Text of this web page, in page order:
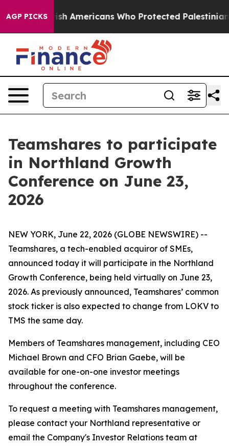
AGP PICKS
For Jewish Americans Who Protected Palestinians
Teamshares to participate
in Northland Growth
Conference on June 23,
2026
NEW YORK, June 22, 2026 (GLOBE NEWSWIRE) --
Teamshares, a tech-enabled acquiror of SMEs,
announced today it will participate in the Northland
Growth Conference, being held virtually on June 23,
2026. As previously announced, Teamshares’ common
stock ticker is also expected to change from LOKV to
TMS the same day.
Members of Teamshares management, including CEO
Michael Brown and CFO Brian Gaebe, will be
available for one-on-one investor meetings
throughout the conference.
To request a meeting with Teamshares management,
please contact your Northland representative or
email the Company's Investor Relations team at